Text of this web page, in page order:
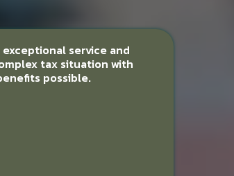
service and
tax situation with
possible.